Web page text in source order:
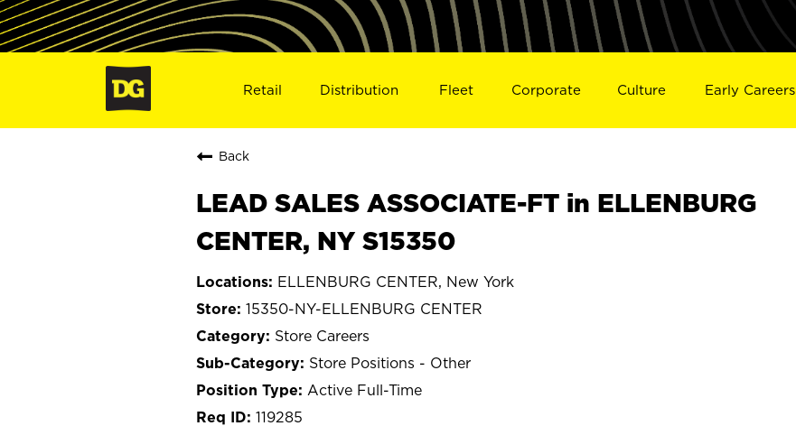
Retail Distribution Fleet Corporate Culture Early Careers
Back
LEAD SALES ASSOCIATE-FT in ELLENBURG
CENTER, NY S15350
ELLENBURG CENTER, New York
15350-NY-ELLENBURG CENTER
Store Careers
Store Positions - Other
Active Full-Time
119285